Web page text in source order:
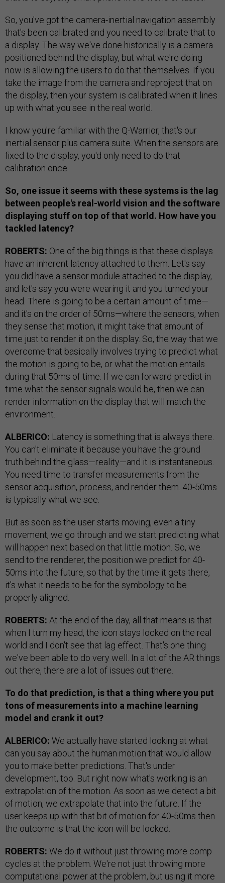
So, you've got the camera-inertial navigation assembly
that's been calibrated and you need to calibrate that to
a display. The way we've done historically is a camera
positioned behind the display, but what we're doing
now is allowing the users to do that themselves. If you
take the image from the camera and reproject that on
the display, then your system is calibrated when it lines
up with what you see in the real world.
I know you're familiar with the Q-Warrior, that's our
inertial sensor plus camera suite. When the sensors are
fixed to the display, you'd only need to do that
calibration once.
So, one issue it seems with these systems is the lag
between people's real-world vision and the software
displaying stuff on top of that world. How have you
tackled latency?
ROBERTS: One of the big things is that these displays
have an inherent latency attached to them. Let's say
you did have a sensor module attached to the display,
and let's say you were wearing it and you turned your
head. There is going to be a certain amount of time—
and it's on the order of 50ms—where the sensors, when
they sense that motion, it might take that amount of
time just to render it on the display. So, the way that we
overcome that basically involves trying to predict what
the motion is going to be, or what the motion entails
during that 50ms of time. If we can forward-predict in
time what the sensor signals would be, then we can
render information on the display that will match the
environment.
ALBERICO: Latency is something that is always there.
You can't eliminate it because you have the ground
truth behind the glass—reality—and it is instantaneous.
You need time to transfer measurements from the
sensor acquisition, process, and render them. 40-50ms
is typically what we see.
But as soon as the user starts moving, even a tiny
movement, we go through and we start predicting what
will happen next based on that little motion. So, we
send to the renderer, the position we predict for 40-
50ms into the future, so that by the time it gets there,
it's what it needs to be for the symbology to be
properly aligned.
ROBERTS: At the end of the day, all that means is that
when I turn my head, the icon stays locked on the real
world and I don't see that lag effect. That's one thing
we've been able to do very well. In a lot of the AR things
out there, there are a lot of issues out there.
To do that prediction, is that a thing where you put
tons of measurements into a machine learning
model and crank it out?
ALBERICO: We actually have started looking at what
can you say about the human motion that would allow
you to make better predictions. That's under
development, too. But right now what's working is an
extrapolation of the motion. As soon as we detect a bit
of motion, we extrapolate that into the future. If the
user keeps up with that bit of motion for 40-50ms then
the outcome is that the icon will be locked.
ROBERTS: We do it without just throwing more comp
cycles at the problem. We're not just throwing more
computational power at the problem, but using it more